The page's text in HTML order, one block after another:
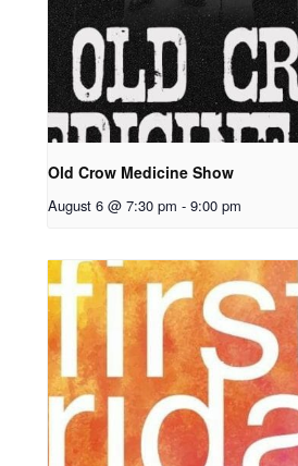
Old Crow Medicine Show
August 6 @ 7:30 pm - 9:00 pm